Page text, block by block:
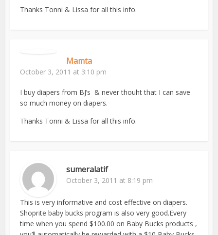
Thanks Tonni & Lissa for all this info.
Mamta
October 3, 2011 at 3:10 pm
I buy diapers from BJ’s & never thouht that I can save
so much money on diapers.
Thanks Tonni & Lissa for all this info.
sumeralatif
October 3, 2011 at 8:19 pm
This is very informative and cost effective on diapers.
Shoprite baby bucks program is also very good.Every
time when you spend $100.00 on Baby Bucks products ,